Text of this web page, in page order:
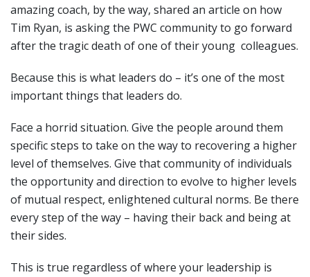
amazing coach, by the way, shared an article on how
Tim Ryan, is asking the PWC community to go forward
after the tragic death of one of their young colleagues.
Because this is what leaders do – it’s one of the most
important things that leaders do.
Face a horrid situation. Give the people around them
specific steps to take on the way to recovering a higher
level of themselves. Give that community of individuals
the opportunity and direction to evolve to higher levels
of mutual respect, enlightened cultural norms. Be there
every step of the way – having their back and being at
their sides.
This is true regardless of where your leadership is